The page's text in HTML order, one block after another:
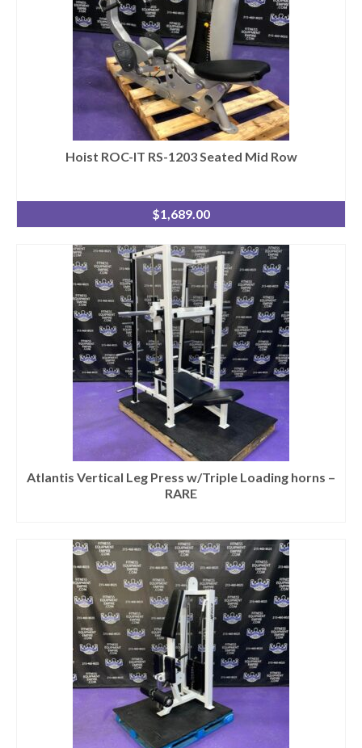
Hoist ROC-IT RS-1203 Seated Mid Row
$1,689.00
Atlantis Vertical Leg Press w/Triple Loading horns –
RARE